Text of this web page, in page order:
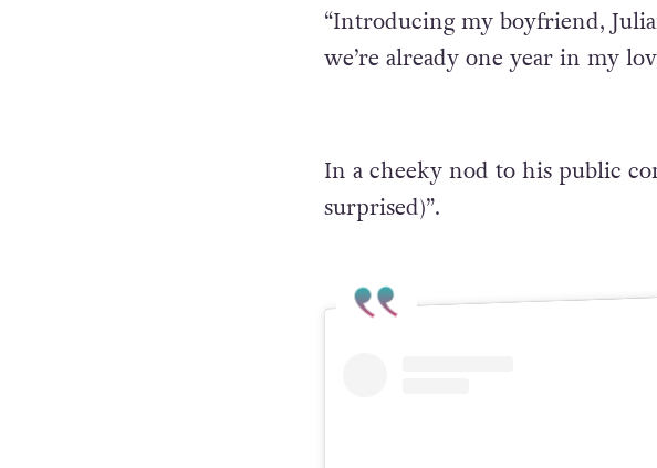
“Introducing my boyfriend,
we’re already one year in my
In a cheeky nod to his public
surprised)”.